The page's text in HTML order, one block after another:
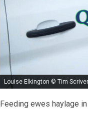
Louise Elkington © Tim
Feeding ewes haylage